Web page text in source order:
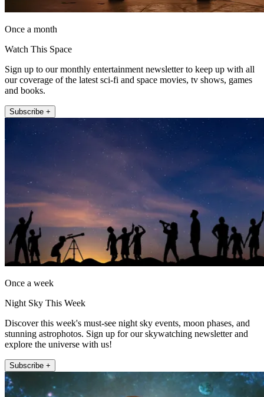
Once a month
Watch This Space
Sign up to our monthly entertainment newsletter to keep up with all
our coverage of the latest sci-fi and space movies, tv shows, games
and books.
Subscribe +
Once a week
Night Sky This Week
Discover this week's must-see night sky events, moon phases, and
stunning astrophotos. Sign up for our skywatching newsletter and
explore the universe with us!
Subscribe +